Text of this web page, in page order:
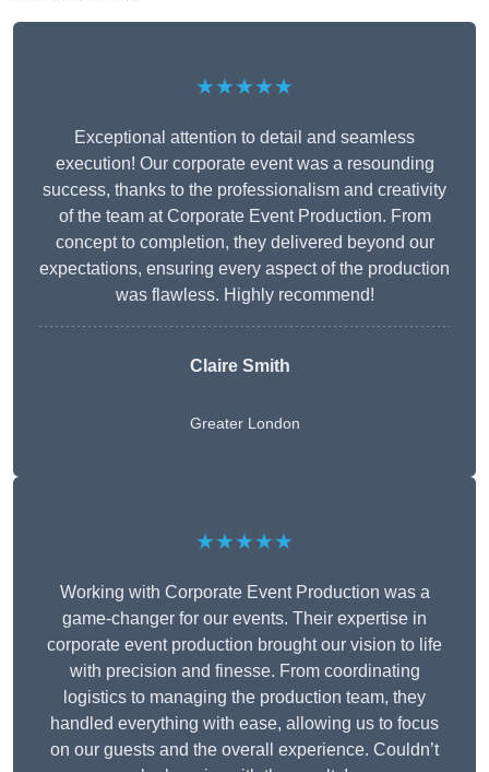
★★★★★
Exceptional attention to detail and seamless
execution! Our corporate event was a resounding
success, thanks to the professionalism and creativity
of the team at Corporate Event Production. From
concept to completion, they delivered beyond our
expectations, ensuring every aspect of the production
was flawless. Highly recommend!
Claire Smith
Greater London
★★★★★
Working with Corporate Event Production was a
game-changer for our events. Their expertise in
corporate event production brought our vision to life
with precision and finesse. From coordinating
logistics to managing the production team, they
handled everything with ease, allowing us to focus
on our guests and the overall experience. Couldn’t